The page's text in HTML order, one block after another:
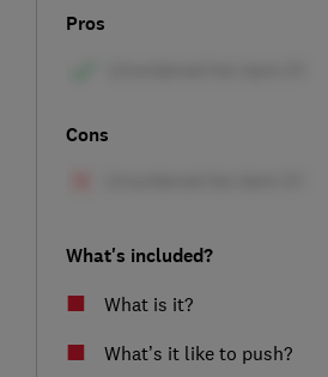
Pros
Cons
What's included?
What is it?
What’s it like to push?